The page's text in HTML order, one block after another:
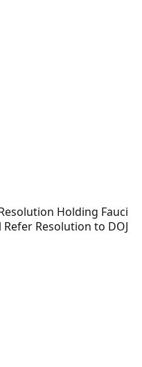
Holding Fauci
Resolution to DOJ